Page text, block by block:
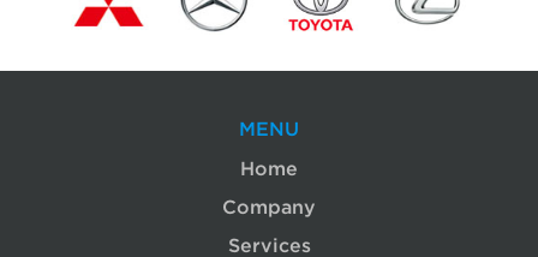
MENU
Home
Company
Services